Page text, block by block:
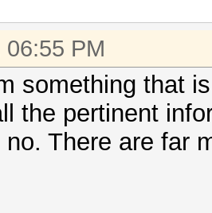
PM
something that
the pertinent
no. There are far